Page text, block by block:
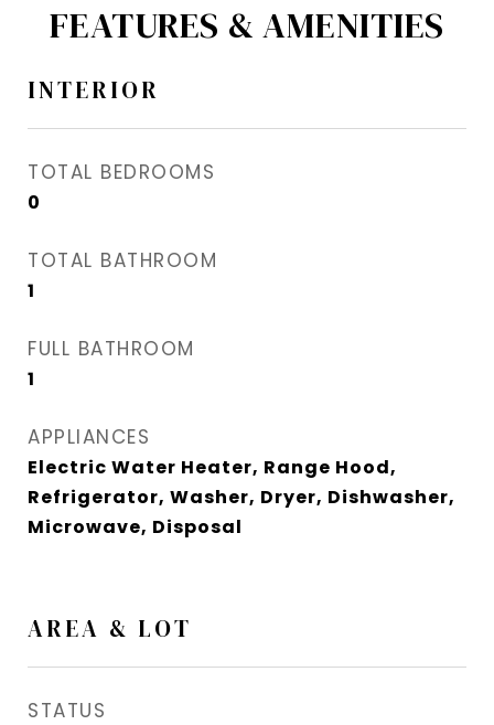
FEATURES & AMENITIES
INTERIOR
TOTAL BEDROOMS
0
TOTAL BATHROOM
1
FULL BATHROOM
1
APPLIANCES
Electric Water Heater, Range Hood,
Refrigerator, Washer, Dryer, Dishwasher,
Microwave, Disposal
AREA & LOT
STATUS